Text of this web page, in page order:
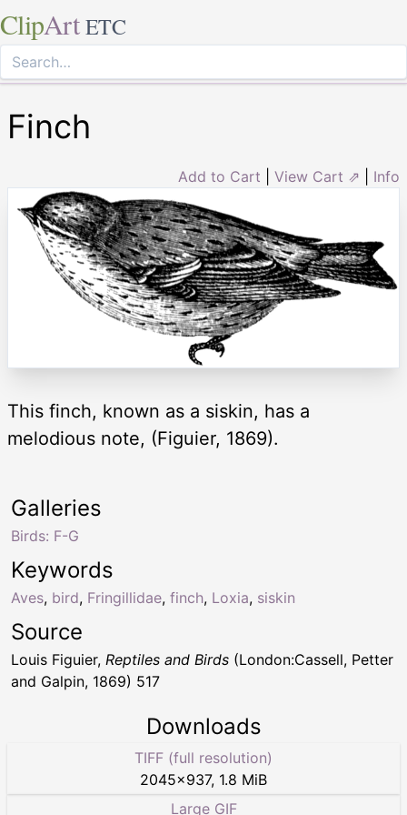
ClipArt ETC
Finch
Add to Cart View Cart ⇗ Info
This finch, known as a siskin, has a
melodious note, (Figuier, 1869).
Keywords
Aves, bird, Fringillidae, finch, Loxia, siskin
Galleries
Birds: F-G
Source
Louis Figuier, Reptiles and Birds (London:Cassell, Petter
and Galpin, 1869) 517
Downloads
TIFF (full resolution)
2045×937, 1.8 MiB
Large GIF